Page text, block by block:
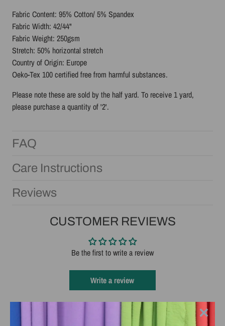
×
Fabric Content: 95% Cotton/ 5% Spandex
Fabric Width: 42/44"
Fabric Weight: 250gsm
Stretch: 50% horizontal stretch
Country of Origin: Europe
Oeko-Tex 100 certified free from harmful substances.
Please note these are sold by the half yard. To receive 1 yard,
please purchase a quantity of '2'.
FAQ
Care Instructions
Reviews
CUSTOMER REVIEWS
Be the first to write a review
Write a review